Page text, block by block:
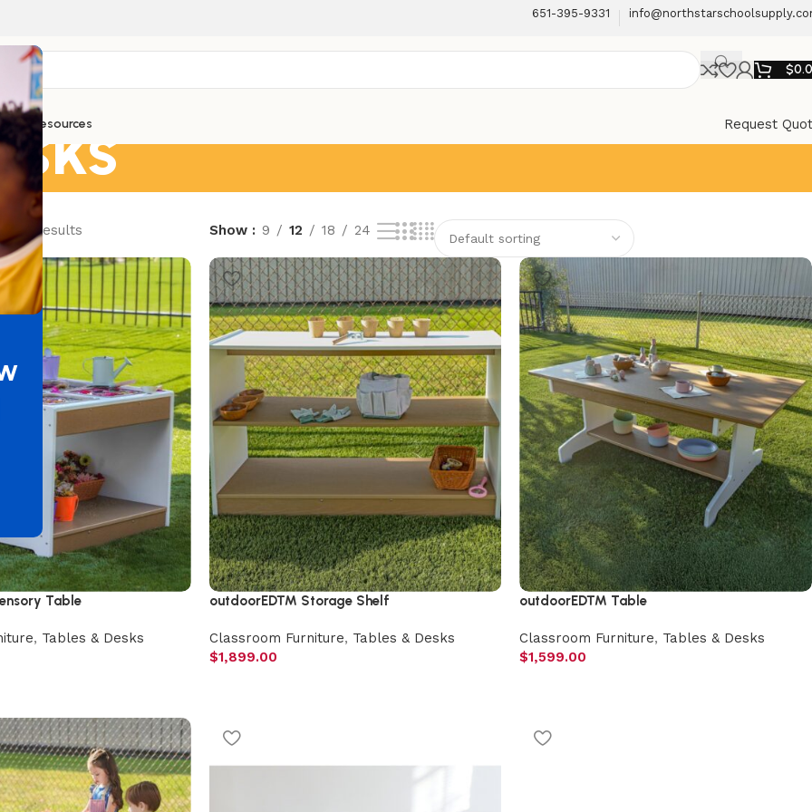
651-395-9331
$
Resources Request
32 results Show 9 12 18 24
Table
, Tables & Desks
outdoorED™ Storage Shelf
Classroom Furniture, Tables & Desks
$1,899.00
outdoorED™ Table
Classroom Furniture, Tables & Desks
$1,599.00